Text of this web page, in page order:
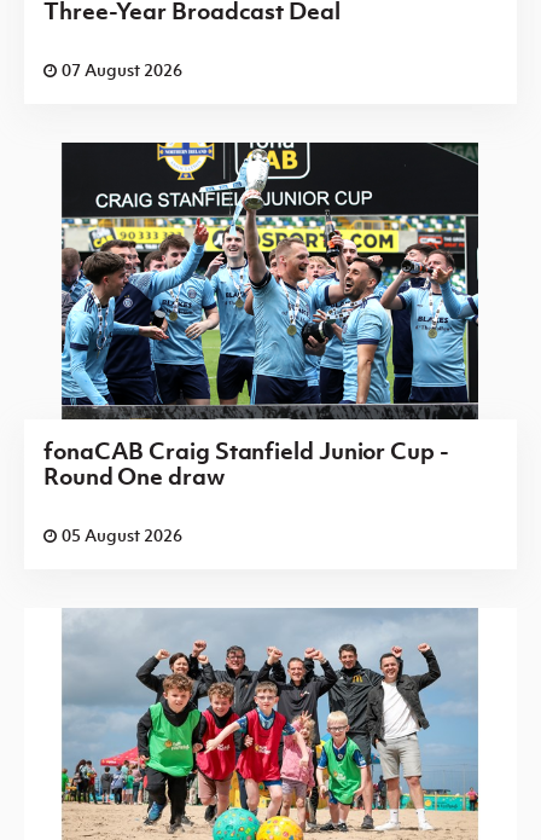
Three-Year Broadcast Deal
07 August 2026
fonaCAB Craig Stanfield Junior Cup -
Round One draw
05 August 2026